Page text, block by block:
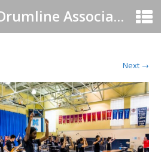
Canadian Drumline Association
Next →